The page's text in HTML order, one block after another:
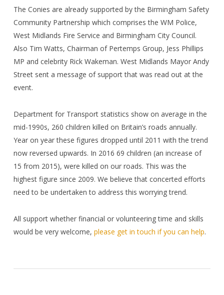
The Conies are already supported by the Birmingham Safety
Community Partnership which comprises the WM Police,
West Midlands Fire Service and Birmingham City Council.
Also Tim Watts, Chairman of Pertemps Group, Jess Phillips
MP and celebrity Rick Wakeman. West Midlands Mayor Andy
Street sent a message of support that was read out at the
event.
Department for Transport statistics show on average in the
mid-1990s, 260 children killed on Britain’s roads annually.
Year on year these figures dropped until 2011 with the trend
now reversed upwards. In 2016 69 children (an increase of
15 from 2015), were killed on our roads. This was the
highest figure since 2009. We believe that concerted efforts
need to be undertaken to address this worrying trend.
All support whether financial or volunteering time and skills
would be very welcome, please get in touch if you can help.